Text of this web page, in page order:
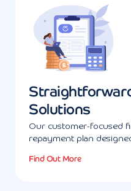
Solutions
Our customer-focused
repayment plan
Find Out More